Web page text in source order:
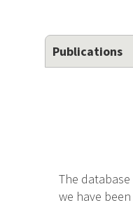
Publications
The
we have